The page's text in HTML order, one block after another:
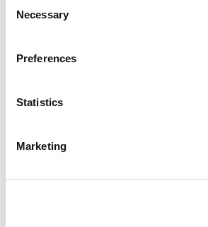
Selection
Necessary
Preferences
Statistics
Marketing